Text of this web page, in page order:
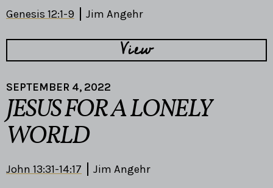
Genesis 12:1-9 Jim Angehr
View
SEPTEMBER 4, 2022
JESUS FOR A LONELY
WORLD
John 13:31-14:17 Jim Angehr